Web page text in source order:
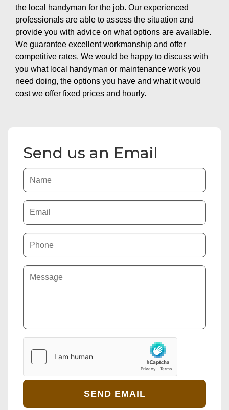
the local handyman for the job. Our experienced
professionals are able to assess the situation and
provide you with advice on what options are available.
We guarantee excellent workmanship and offer
competitive rates. We would be happy to discuss with
you what local handyman or maintenance work you
need doing, the options you have and what it would
cost we offer fixed prices and hourly.
Send us an Email